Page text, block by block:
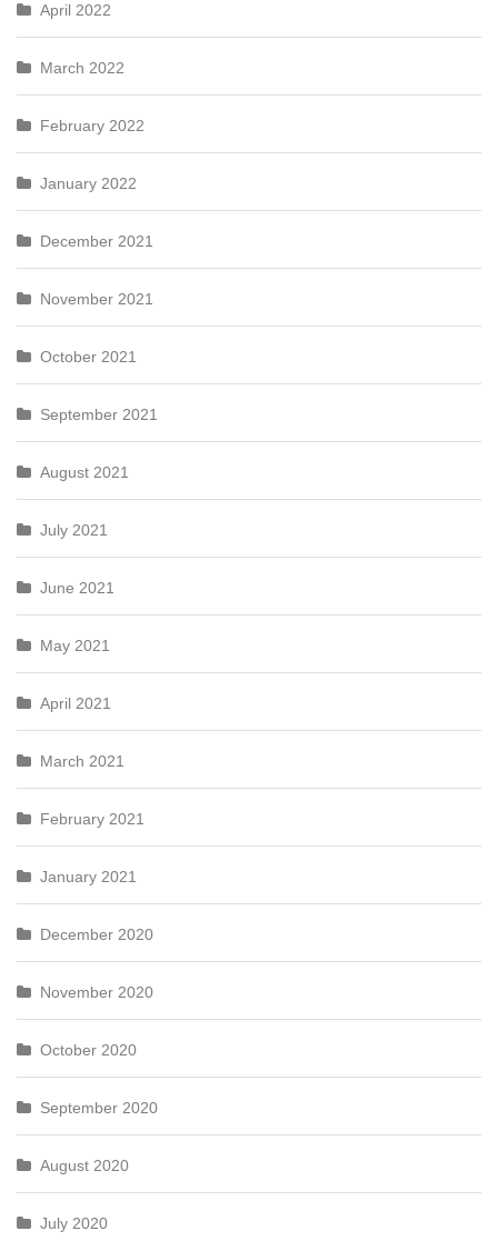
April 2022
March 2022
February 2022
January 2022
December 2021
November 2021
October 2021
September 2021
August 2021
July 2021
June 2021
May 2021
April 2021
March 2021
February 2021
January 2021
December 2020
November 2020
October 2020
September 2020
August 2020
July 2020